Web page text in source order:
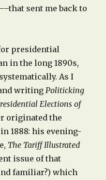
sent me back to
presidential
in the long 1890s,
As I
writing Politicking
Elections of
originated the
1888: his evening-
The Tariff Illustrated
issue of that
familiar?) which